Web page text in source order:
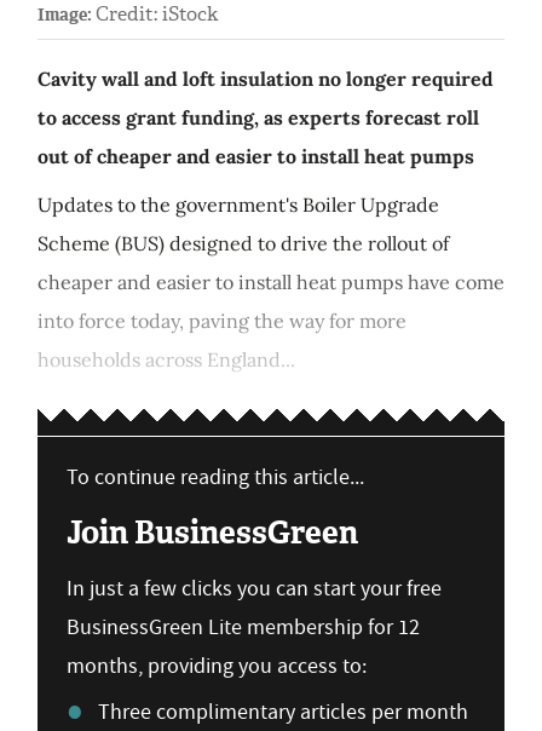
Image: Credit: iStock
Cavity wall and loft insulation no longer required
to access grant funding, as experts forecast roll
out of cheaper and easier to install heat pumps
Updates to the government's Boiler Upgrade
Scheme (BUS) designed to drive the rollout of
cheaper and easier to install heat pumps have come
into force today, paving the way for more
households across England...
To continue reading this article...
Join BusinessGreen
In just a few clicks you can start your free
BusinessGreen Lite membership for 12
months, providing you access to:
Three complimentary articles per month